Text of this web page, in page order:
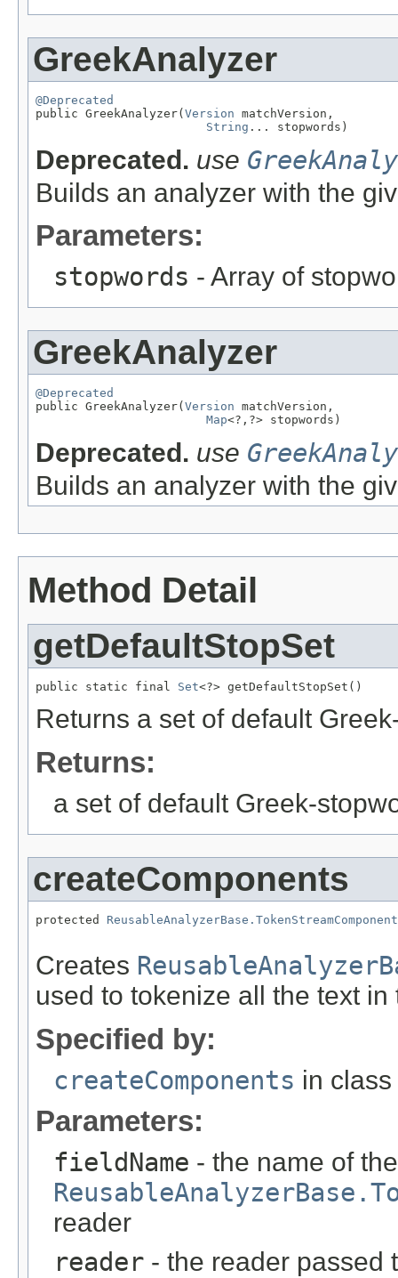
GreekAnalyzer
@Deprecated
public GreekAnalyzer( Version matchVersion,
String ... stopwords)
Deprecated. use
Builds an analyzer with the
Parameters:
stopwords - Array of
GreekAnalyzer
@Deprecated
public GreekAnalyzer( Version matchVersion,
Map<?,?> stopwords)
Deprecated. use
Builds an analyzer with the
Method Detail
getDefaultStopSet
public static final Set<?> getDefaultStopSet()
Returns a set of default
Returns:
a set of default Greek-
createComponents
protected
Creates
used to tokenize all the text
Specified by:
createComponents in class
Parameters:
fieldName - the name of
reader
reader - the reader passed